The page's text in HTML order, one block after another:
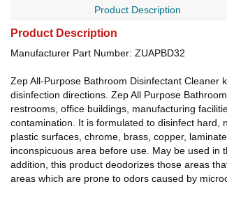
Product Description
Product Description
Manufacturer Part Number: ZUAPBD32
Zep All-Purpose Bathroom Disinfectant Cleaner
disinfection directions. Zep All Purpose
restrooms, office buildings, manufacturing
contamination. It is formulated to disinfect hard,
plastic surfaces, chrome, brass, copper,
inconspicuous area before use. May be used in
addition, this product deodorizes those areas
areas which are prone to odors caused by